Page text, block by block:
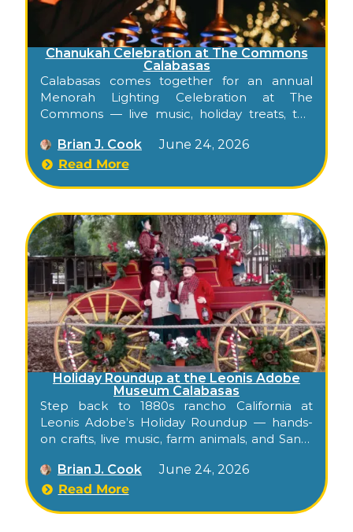
Chanukah Celebration at The Commons
Calabasas
Calabasas comes together for an annual
Menorah Lighting Celebration at The
Commons — live music, holiday treats, the
for all families.
Brian J. Cook
June 24, 2026
Read More
Holiday Roundup at the Leonis Adobe
Museum Calabasas
Step back to 1880s rancho California at
Leonis Adobe’s Holiday Roundup — hands-
on crafts, live music, farm animals, and Santa
Brian J. Cook
June 24, 2026
Read More